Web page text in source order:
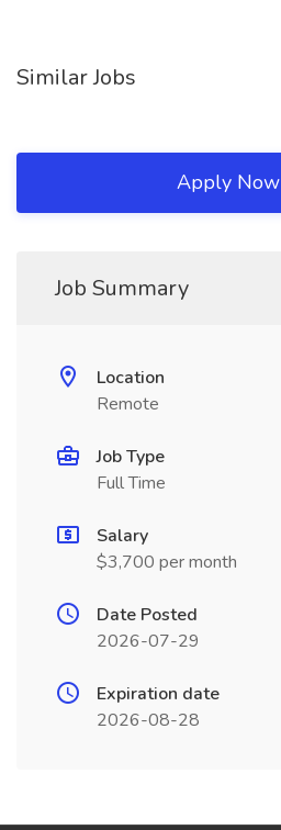
Similar Jobs
Apply Now
Job Summary
Location
Remote
Job Type
Full Time
Salary
$3,700 per month
Date Posted
2026-07-29
Expiration date
2026-08-28